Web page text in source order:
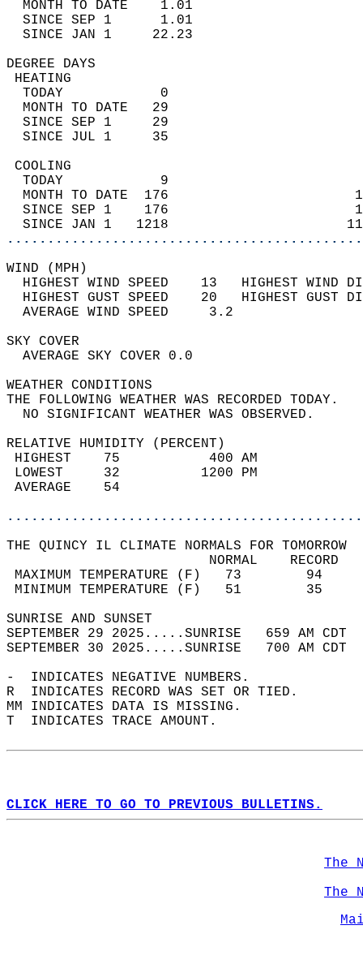
MONTH TO DATE    1.01
SINCE SEP 1      1.01
SINCE JAN 1     22.23
DEGREE
TODAY            0
MONTH TO DATE   29
SINCE SEP 1     29
SINCE JUL 1     35
TODAY            9
MONTH TO DATE  176
SINCE SEP 1    176
SINCE JAN 1   1218
WIND
HIGHEST WIND SPEED    13   HIGHEST
HIGHEST GUST SPEED    20   HIGHEST
AVERAGE WIND
SKY
AVERAGE SKY
WEATHER
THE FOLLOWING WEATHER
NO SIGNIFICANT
RELATIVE HUMIDITY (PERCENT)
HIGHEST    75
LOWEST     32
THE QUINCY IL CLIMATE NORMALS FOR TOMORROW
MAXIMUM TEMPERATURE
MINIMUM TEMPERATURE
SUNRISE
SEPTEMBER 29 2025.....SUNRISE   659 AM
SEPTEMBER 30 2025.....SUNRISE   700 AM
-  INDICATES NEGATIVE NUMBERS.
R  INDICATES RECORD WAS SET OR TIED.
MM INDICATES DATA IS MISSING.
T  INDICATES TRACE AMOUNT.
CLICK HERE TO GO TO PREVIOUS BULLETINS.
The
The